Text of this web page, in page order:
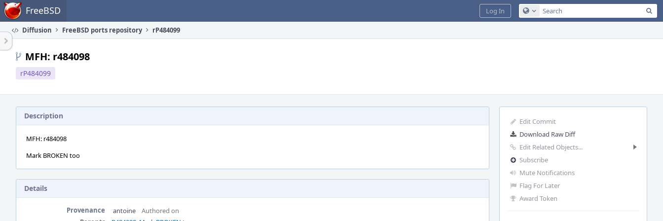
Home FreeBSD Configure Global Search
Log In
Diffusion FreeBSD ports repository rP484099
MFH: r484098
rP484099
Edit Commit
Download Raw Diff
Edit Related Objects...
Subscribe
Mute Notifications
Flag For Later
Award Token
Description
MFH: r484098
Mark BROKEN too
Details
Provenance antoine
Authored on